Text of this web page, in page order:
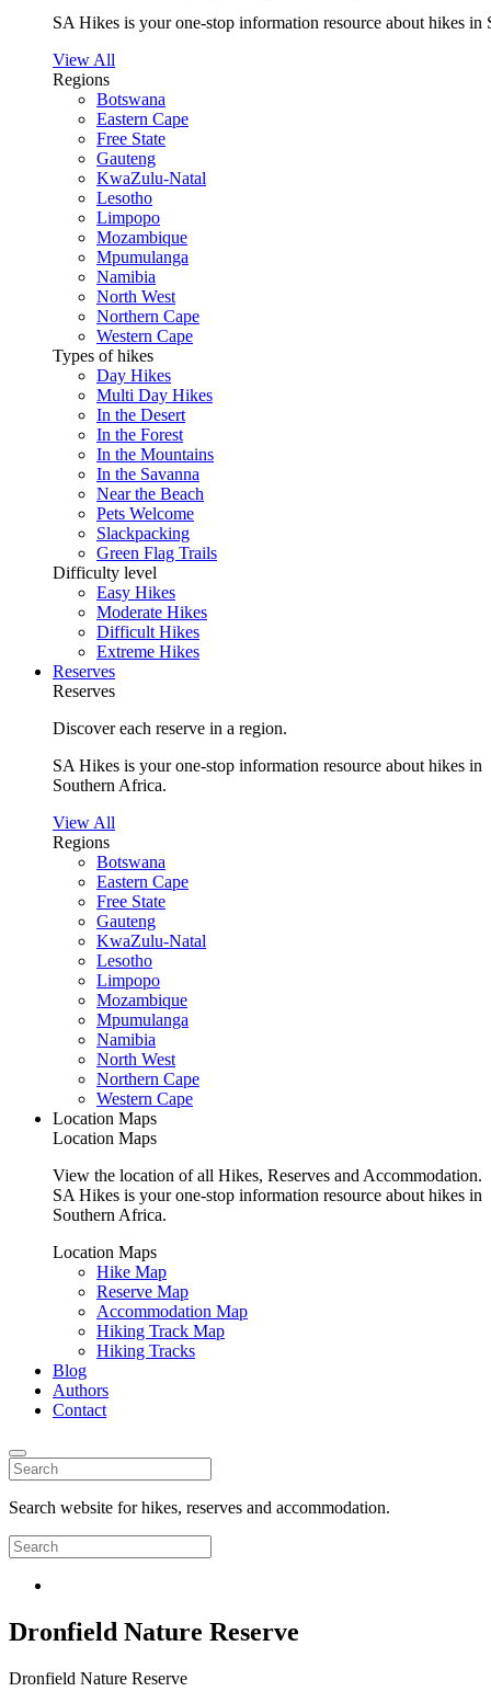
SA Hikes is your one-stop information resource about hikes in
View All
Regions
Botswana
Eastern Cape
Free State
Gauteng
KwaZulu-Natal
Lesotho
Limpopo
Mozambique
Mpumulanga
Namibia
North West
Northern Cape
Western Cape
Types of hikes
Day Hikes
Multi Day Hikes
In the Desert
In the Forest
In the Mountains
In the Savanna
Near the Beach
Pets Welcome
Slackpacking
Green Flag Trails
Difficulty level
Easy Hikes
Moderate Hikes
Difficult Hikes
Extreme Hikes
Reserves
Reserves
Discover each reserve in a region.
SA Hikes is your one-stop information resource about hikes in
Southern Africa.
View All
Regions
Botswana
Eastern Cape
Free State
Gauteng
KwaZulu-Natal
Lesotho
Limpopo
Mozambique
Mpumulanga
Namibia
North West
Northern Cape
Western Cape
Location Maps
Location Maps
View the location of all Hikes, Reserves and Accommodation.
SA Hikes is your one-stop information resource about hikes in
Southern Africa.
Location Maps
Hike Map
Reserve Map
Accommodation Map
Hiking Track Map
Hiking Tracks
Blog
Authors
Contact
Search website for hikes, reserves and accommodation.
Dronfield Nature Reserve
Dronfield Nature Reserve